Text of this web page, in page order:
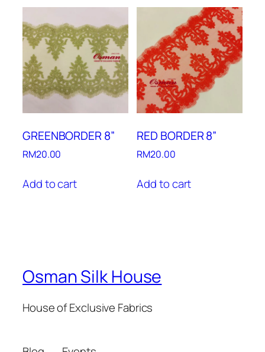
GREENBORDER 8”
RM20.00
Add to cart
RED BORDER 8”
RM20.00
Add to cart
Osman Silk House
House of Exclusive Fabrics